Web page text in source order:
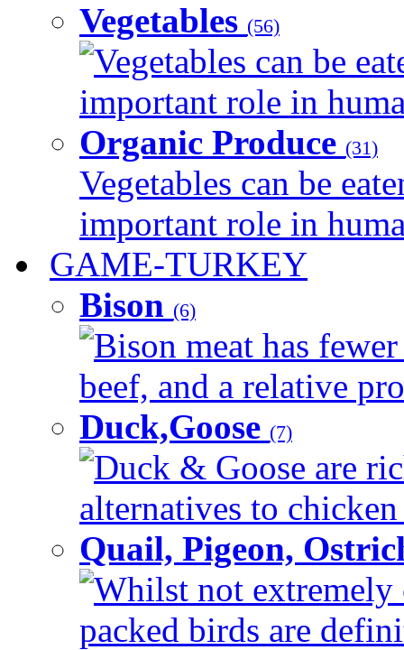
Vegetables (56)
Vegetables can be
important role in
Organic Produce (31)
Vegetables can be
important role in
GAME-TURKEY
Bison (6)
Bison meat has
beef, and a relative
Duck,Goose (7)
Duck & Goose are
alternatives to
Quail, Pigeon,
Whilst not extremely
packed birds are